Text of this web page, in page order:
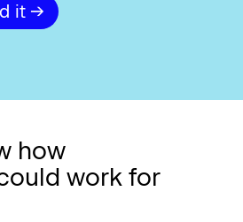
it →
how
work for